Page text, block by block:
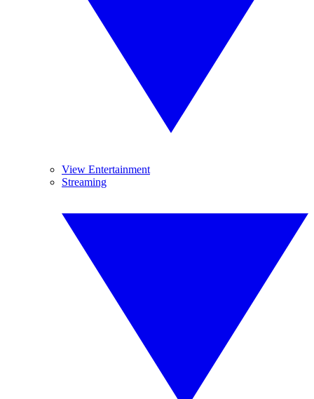
View Entertainment
Streaming